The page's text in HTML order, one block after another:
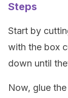
Steps
Start by
with the box
down until
Now, glue